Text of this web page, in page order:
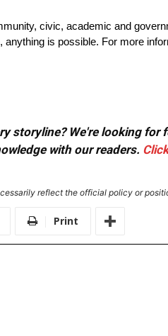
civic, academic and
is possible. For more
storyline? We're looking
with our readers.
reflect the official policy or
Print